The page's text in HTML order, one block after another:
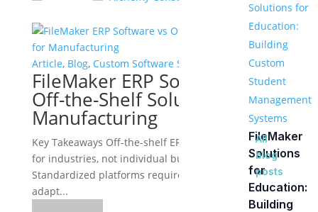
FileMaker
Solutions
for
Education:
Building
All
blog
posts
Article, Blog, Custom Software Solutions
FileMaker ERP Software vs
Off-the-Shelf Solutions for
Manufacturing
Key Takeaways Off-the-shelf ERP systems are built
for industries, not individual businesses:
Standardized platforms require manufacturers to
adapt...